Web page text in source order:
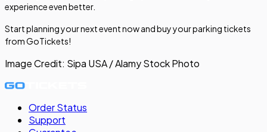
experience even better.
Start planning your next event now and buy your parking tickets
from GoTickets!
Image Credit: Sipa USA / Alamy Stock Photo
Order Status
Support